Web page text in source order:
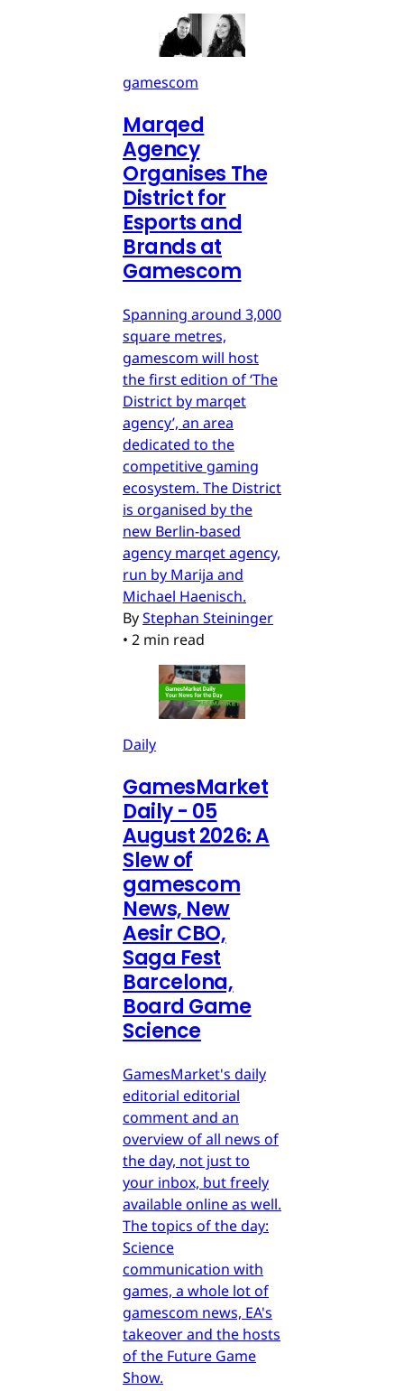
gamescom
Marqed
Agency
Organises The
District for
Esports and
Brands at
Gamescom
Spanning around 3,000
square metres,
gamescom will host
the first edition of ‘The
District by marqet
agency’, an area
dedicated to the
competitive gaming
ecosystem. The District
is organised by the
new Berlin-based
agency marqet agency,
run by Marija and
Michael Haenisch.
ByStephan Steininger
• 2 min read
Daily
GamesMarket
Daily - 05
August 2026: A
Slew of
gamescom
News, New
Aesir CBO,
Saga Fest
Barcelona,
Board Game
Science
GamesMarket's daily
editorial editorial
comment and an
overview of all news of
the day, not just to
your inbox, but freely
available online as well.
The topics of the day:
Science
communication with
games, a whole lot of
gamescom news, EA's
takeover and the hosts
of the Future Game
Show.